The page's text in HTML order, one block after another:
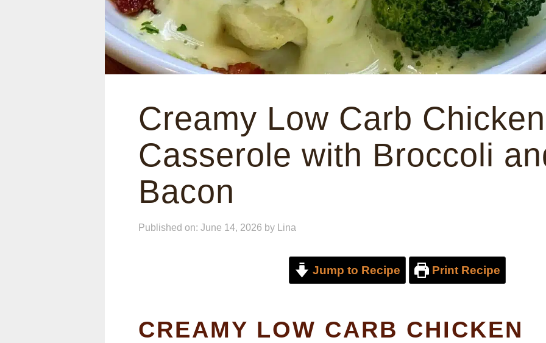
Creamy Low Carb Chicken
Casserole with Broccoli
Bacon
Published on: June 14, 2026 by Lina
Jump to Recipe Print Recipe
CREAMY LOW CARB CHICKEN